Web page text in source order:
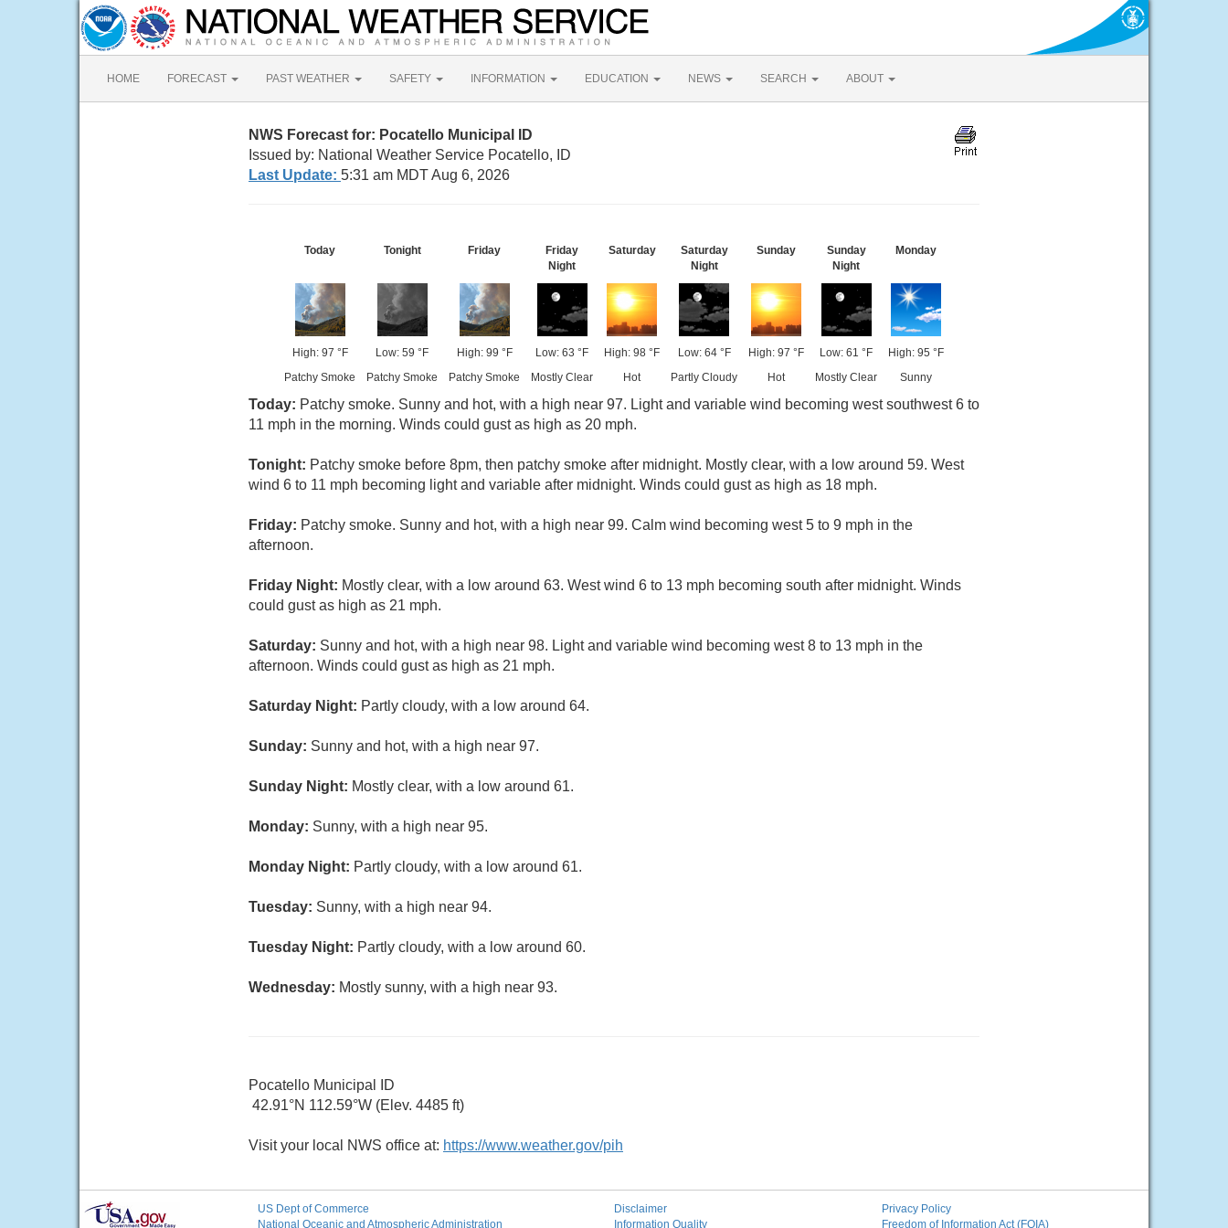
HOME FORECAST PAST WEATHER SAFETY INFORMATION EDUCATION NEWS SEARCH ABOUT
NWS Forecast for: Pocatello Municipal ID
Issued by: National Weather Service Pocatello, ID
Last Update: 5:31 am MDT Aug 6, 2026
Today
High: 97 °F
Patchy Smoke
Tonight
Low: 59 °F
Patchy Smoke
Friday
High: 99 °F
Patchy Smoke
Friday
Night
Low: 63 °F
Mostly Clear
Saturday
High: 98 °F
Hot
Saturday
Night
Low: 64 °F
Partly Cloudy
Sunday
High: 97 °F
Hot
Sunday
Night
Low: 61 °F
Mostly Clear
Monday
High: 95 °F
Sunny
Today: Patchy smoke. Sunny and hot, with a high near 97. Light and variable wind becoming west southwest 6 to
11 mph in the morning. Winds could gust as high as 20 mph.
Tonight: Patchy smoke before 8pm, then patchy smoke after midnight. Mostly clear, with a low around 59. West
wind 6 to 11 mph becoming light and variable after midnight. Winds could gust as high as 18 mph.
Friday: Patchy smoke. Sunny and hot, with a high near 99. Calm wind becoming west 5 to 9 mph in the
afternoon.
Friday Night: Mostly clear, with a low around 63. West wind 6 to 13 mph becoming south after midnight. Winds
could gust as high as 21 mph.
Saturday: Sunny and hot, with a high near 98. Light and variable wind becoming west 8 to 13 mph in the
afternoon. Winds could gust as high as 21 mph.
Saturday Night: Partly cloudy, with a low around 64.
Sunday: Sunny and hot, with a high near 97.
Sunday Night: Mostly clear, with a low around 61.
Monday: Sunny, with a high near 95.
Monday Night: Partly cloudy, with a low around 61.
Tuesday: Sunny, with a high near 94.
Tuesday Night: Partly cloudy, with a low around 60.
Wednesday: Mostly sunny, with a high near 93.
Pocatello Municipal ID
42.91°N 112.59°W (Elev. 4485 ft)
Visit your local NWS office at: https://www.weather.gov/pih
US Dept of Commerce
National Oceanic and Atmospheric Administration
Disclaimer
Information Quality
Privacy Policy
Freedom of Information Act (FOIA)